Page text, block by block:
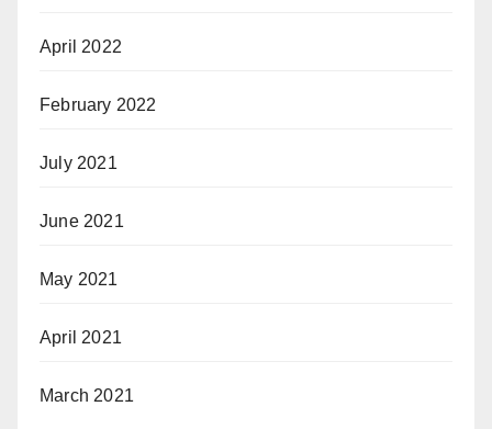
April 2022
February 2022
July 2021
June 2021
May 2021
April 2021
March 2021